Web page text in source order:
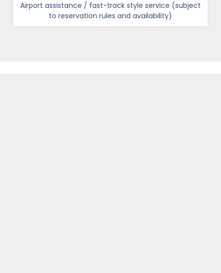
Airport assistance / fast-track style service (subject
to reservation rules and availability)